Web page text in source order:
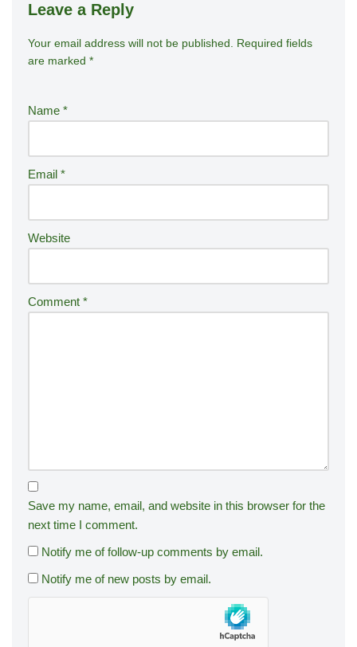
Leave a Reply
Your email address will not be published.
Required fields
are marked *
Name *
Email *
Website
Comment *
Save my name, email, and website in this browser for the
next time I comment.
Notify me of follow-up comments by email.
Notify me of new posts by email.
A
lt
n
ti
v